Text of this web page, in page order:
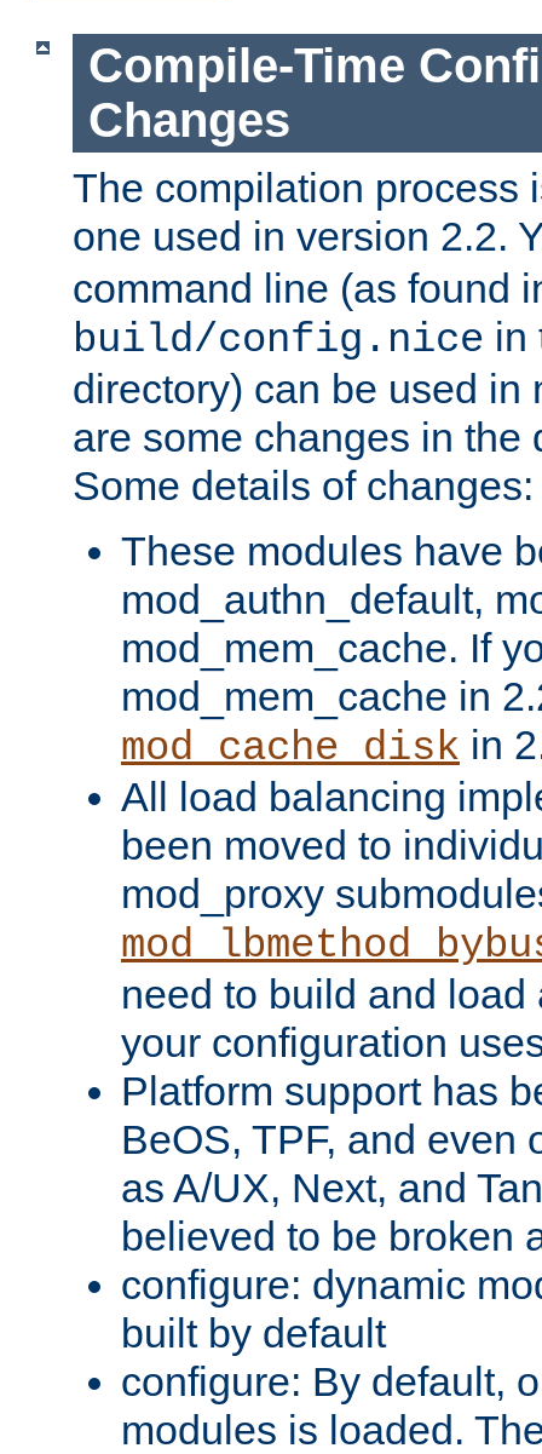
Compile-Time
Changes
The compilation process
one used in version 2.2.
command line (as found
build/config.nice in
directory) can be used in
are some changes in the
Some details of changes:
These modules have
mod_authn_default,
mod_mem_cache. If
mod_mem_cache in
mod_cache_disk in
All load balancing
been moved to
mod_proxy
need to build and load
your configuration
Platform support has
BeOS, TPF, and even
as A/UX, Next, and
believed to be broken
configure: dynamic
built by default
configure: By default,
modules is loaded.